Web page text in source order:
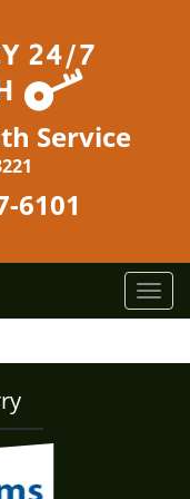
Service
6101
T
o
g